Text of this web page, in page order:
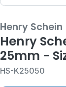
Henry Schein
Henry
25mm -
HS-K25050